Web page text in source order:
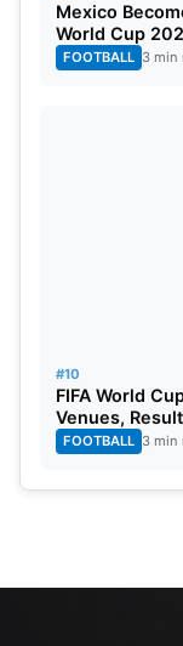
Mexico
World Cup
FOOTBALL 3 min
#10
FIFA World
Venues,
FOOTBALL 3 min